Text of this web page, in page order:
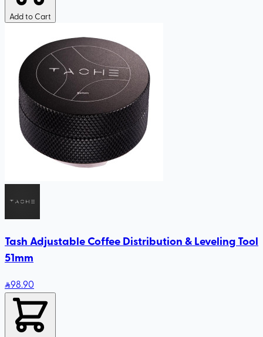
Add to Cart
Tash Adjustable Coffee Distribution & Leveling Tool
51mm
98.90